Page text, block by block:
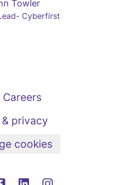
Towler
Cyberfirst
Careers
privacy
cookies